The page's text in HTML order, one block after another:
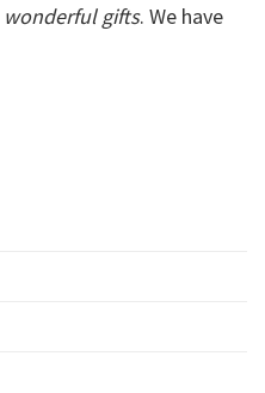
wonderful gifts. We have